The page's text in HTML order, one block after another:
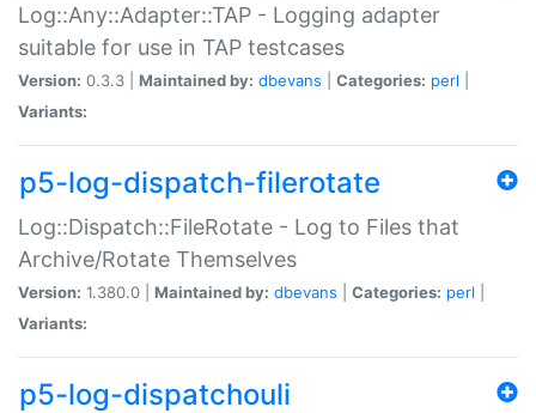
Log::Any::Adapter::TAP - Logging adapter
suitable for use in TAP testcases
Version: 0.3.3 | Maintained by: dbevans Categories: perl
Variants:
p5-log-dispatch-filerotate
Log::Dispatch::FileRotate - Log to Files that
Archive/Rotate Themselves
Version: 1.380.0 | Maintained by: dbevans Categories: perl
Variants:
p5-log-dispatchouli